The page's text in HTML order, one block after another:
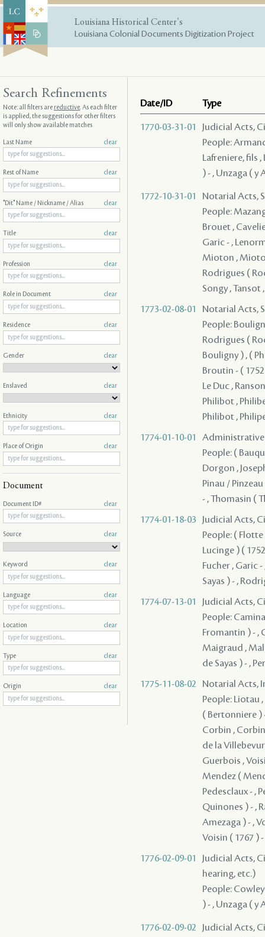
Louisiana Historical Center's
Louisiana Colonial Documents Digitization Project
Date/ID Type
1770-03-31-01
Judicial Acts,
People:
Lafreniere, fils
) - , Unzaga ( y
1772-10-31-01
Notarial Acts,
People:
Brouet ,
Garic - ,
Mioton ,
Rodrigues (
Songy , Tansot
1773-02-08-01
Notarial Acts,
People:
Rodrigues (
Bouligny ) , (
Broutin - (
Le Duc ,
Philibot ,
Philibot ,
1774-01-10-01
Administrative
People: (
Dorgon ,
Pinau /
- , Thomasin (
1774-01-18-03
Judicial Acts,
People: (
Lucinge ) (
Fucher , Garic
Sayas ) - ,
1774-07-13-01
Judicial Acts,
People:
Fromantin ) - ,
Maigraud ,
de Sayas ) - ,
1775-11-08-02
Notarial Acts,
People: Liotau
( Bertonniere )
Corbin ,
de la
Guerbois ,
Mendez (
Pedesclaux - ,
Quinones ) - ,
Amezaga ) - ,
Voisin ( 1767 ) -
1776-02-09-01
Judicial Acts,
hearing, etc.)
People:
) - , Unzaga ( y
1776-02-09-02
Judicial Acts,
Search Refinements
Note: all filters arereductive. As each filter
is applied, the suggestions for other filters
will only show available matches
Last Name clear
Rest of Name clear
"Dit" Name / Nickname / Alias clear
Title clear
Profession clear
Role in Document clear
Residence clear
Gender clear
Enslaved clear
Ethnicity clear
Place of Origin clear
Document
Document ID# clear
Source clear
Keyword clear
Language clear
Location clear
Type clear
Origin clear